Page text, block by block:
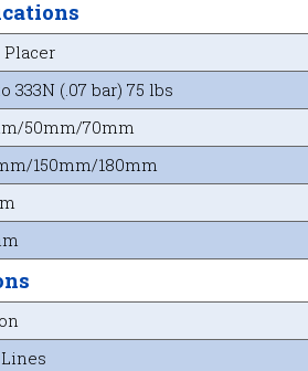
Placer
333N (.07 bar) 75 lbs
50mm/70mm
150mm/180mm